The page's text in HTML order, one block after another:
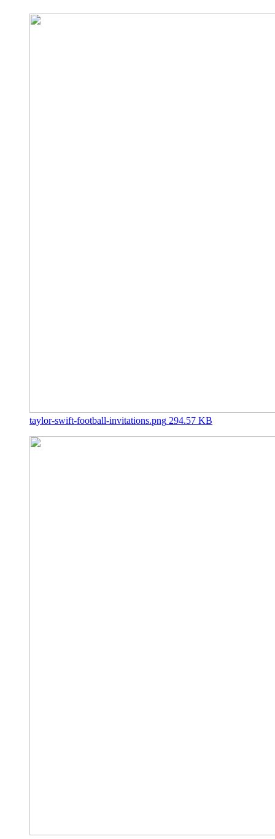
taylor-swift-football-invitations.png 294.57 KB